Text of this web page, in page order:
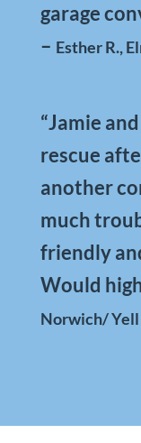
garage
– Esther R.,
“Jamie
rescue
another
much
friendly
Would
Norwich/ Yell